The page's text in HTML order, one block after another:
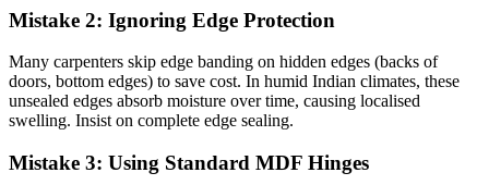
Mistake 2: Ignoring Edge Protection
Many carpenters skip edge banding on hidden edges (backs of
doors, bottom edges) to save cost. In humid Indian climates, these
unsealed edges absorb moisture over time, causing localised
swelling. Insist on complete edge sealing.
Mistake 3: Using Standard MDF Hinges